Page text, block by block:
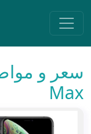
Navigation
Max